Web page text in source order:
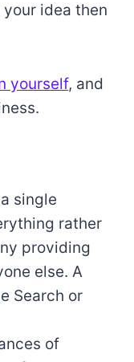
idea then
yourself, and
single
rather
providing
else. A
Search or
of